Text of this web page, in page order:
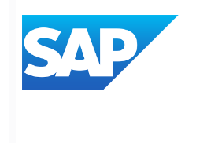
and SAP teams with automated
vulnerability management, threat
secure development […]